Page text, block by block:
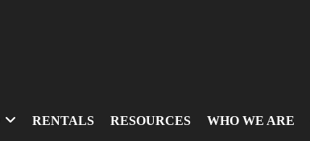
RENTALS RESOURCES WHO WE ARE